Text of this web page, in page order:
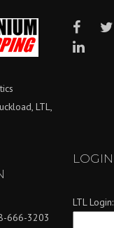
LTL,
666-3203
LOGIN
LTL Login: